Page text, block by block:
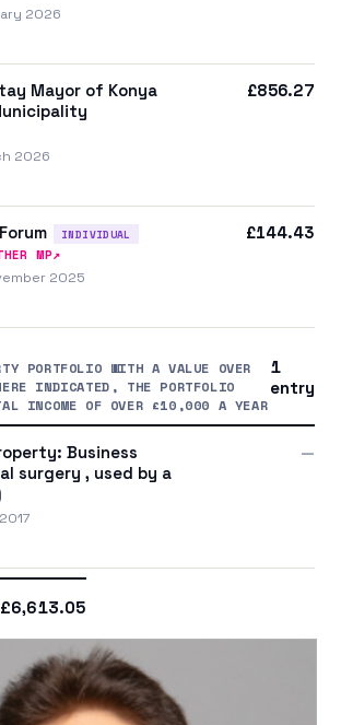
2026
Mayor of Konya
2026
£856.27
INDIVIDUAL
MP↗
2025
£144.43
PORTFOLIO WITH A VALUE OVER
INDICATED, THE PORTFOLIO
INCOME OF OVER £10,000 A YEAR
1
entry
Business
surgery , used by a
—
£6,613.05